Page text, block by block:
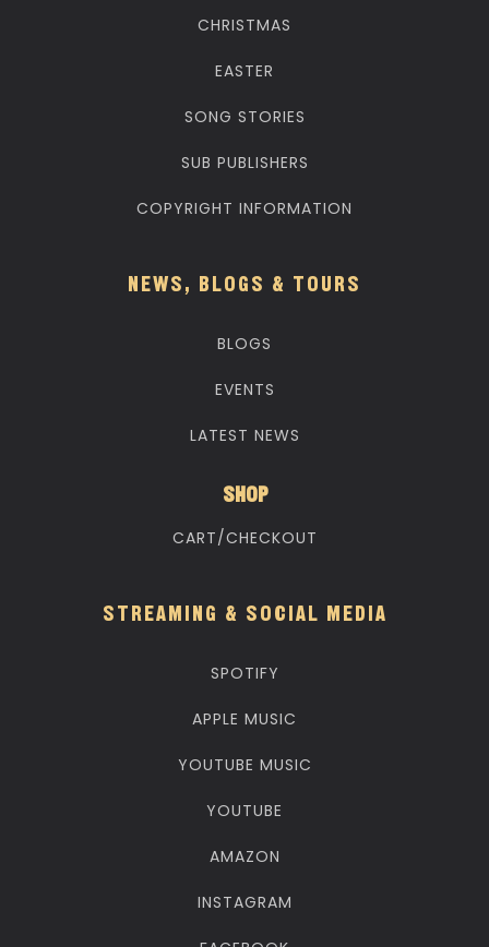
CHRISTMAS
EASTER
SONG STORIES
SUB PUBLISHERS
COPYRIGHT INFORMATION
NEWS, BLOGS & TOURS
BLOGS
EVENTS
LATEST NEWS
SHOP
CART/CHECKOUT
STREAMING & SOCIAL MEDIA
SPOTIFY
APPLE MUSIC
YOUTUBE MUSIC
YOUTUBE
AMAZON
INSTAGRAM